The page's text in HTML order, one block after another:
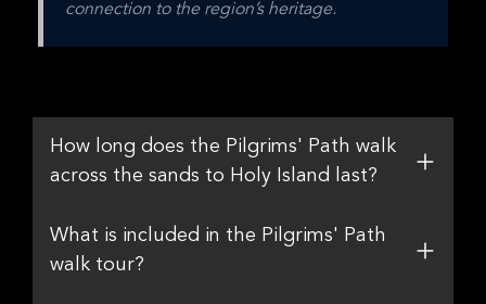
connection to the region’s heritage.
How long does the Pilgrims' Path walk
across the sands to Holy Island last?
What is included in the Pilgrims' Path
walk tour?